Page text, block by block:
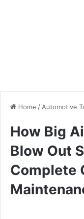
Home / Automotive
How Big
Blow Out
Complete